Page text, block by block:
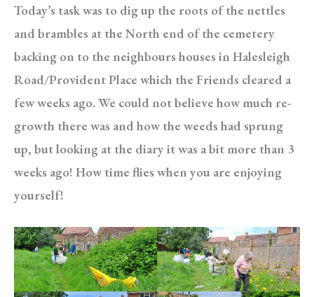
Today’s task was to dig up the roots of the nettles
and brambles at the North end of the cemetery
backing on to the neighbours houses in Halesleigh
Road/Provident Place which the Friends cleared a
few weeks ago. We could not believe how much re-
growth there was and how the weeds had sprung
up, but looking at the diary it was a bit more than 3
weeks ago! How time flies when you are enjoying
yourself!